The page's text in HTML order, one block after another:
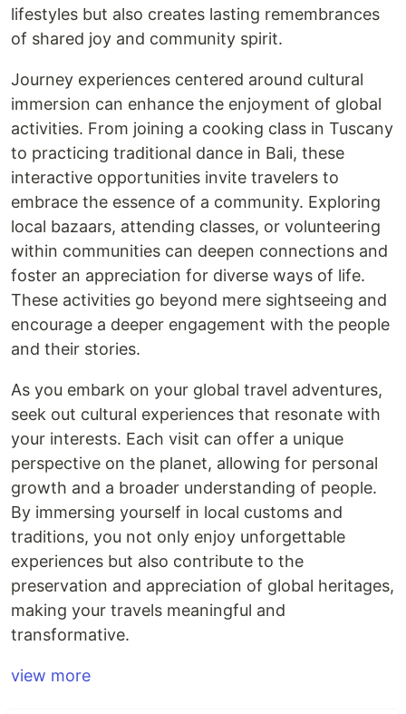
lifestyles but also creates lasting remembrances
of shared joy and community spirit.
Journey experiences centered around cultural
immersion can enhance the enjoyment of global
activities. From joining a cooking class in Tuscany
to practicing traditional dance in Bali, these
interactive opportunities invite travelers to
embrace the essence of a community. Exploring
local bazaars, attending classes, or volunteering
within communities can deepen connections and
foster an appreciation for diverse ways of life.
These activities go beyond mere sightseeing and
encourage a deeper engagement with the people
and their stories.
As you embark on your global travel adventures,
seek out cultural experiences that resonate with
your interests. Each visit can offer a unique
perspective on the planet, allowing for personal
growth and a broader understanding of people.
By immersing yourself in local customs and
traditions, you not only enjoy unforgettable
experiences but also contribute to the
preservation and appreciation of global heritages,
making your travels meaningful and
transformative.
view more